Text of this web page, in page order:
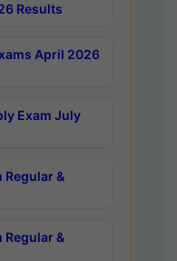
Results
April 2026
Exam July
Regular &
Regular &